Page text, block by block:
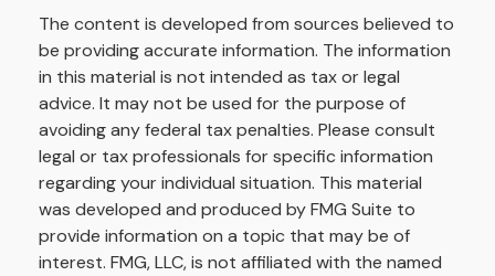
The content is developed from sources believed to
be providing accurate information. The information
in this material is not intended as tax or legal
advice. It may not be used for the purpose of
avoiding any federal tax penalties. Please consult
legal or tax professionals for specific information
regarding your individual situation. This material
was developed and produced by FMG Suite to
provide information on a topic that may be of
interest. FMG, LLC, is not affiliated with the named